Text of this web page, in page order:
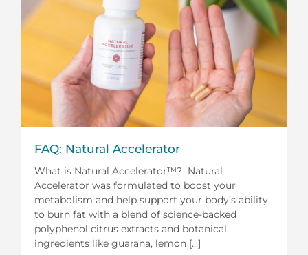
FAQ: Natural Accelerator
What is Natural Accelerator™? Natural
Accelerator was formulated to boost your
metabolism and help support your body’s ability
to burn fat with a blend of science-backed
polyphenol citrus extracts and botanical
ingredients like guarana, lemon [...]